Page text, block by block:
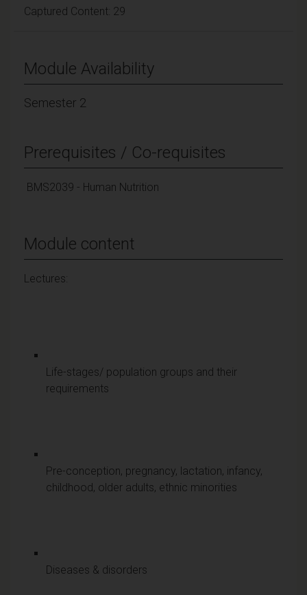
Captured Content: 29
Module Availability
Semester 2
Prerequisites / Co-requisites
BMS2039 - Human Nutrition
Module content
Lectures:
Life-stages/ population groups and their
requirements
Pre-conception, pregnancy, lactation, infancy,
childhood, older adults, ethnic minorities
Diseases & disorders